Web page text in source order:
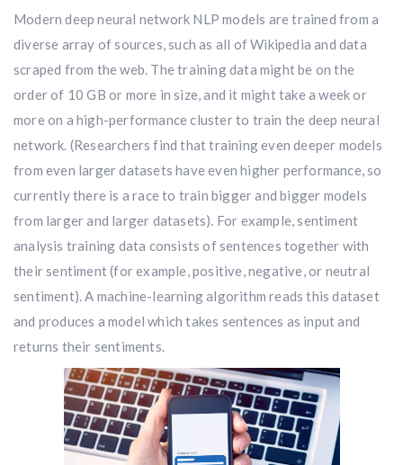
Modern deep neural network NLP models are trained from a
diverse array of sources, such as all of Wikipedia and data
scraped from the web. The training data might be on the
order of 10 GB or more in size, and it might take a week or
more on a high-performance cluster to train the deep neural
network. (Researchers find that training even deeper models
from even larger datasets have even higher performance, so
currently there is a race to train bigger and bigger models
from larger and larger datasets). For example, sentiment
analysis training data consists of sentences together with
their sentiment (for example, positive, negative, or neutral
sentiment). A machine-learning algorithm reads this dataset
and produces a model which takes sentences as input and
returns their sentiments.